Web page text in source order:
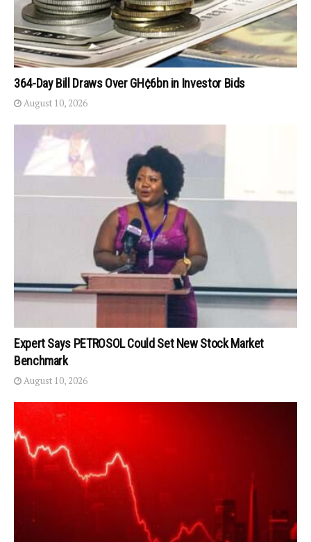
364-Day Bill Draws Over GH¢6bn in Investor Bids
August 10, 2026
Expert Says PETROSOL Could Set New Stock Market
Benchmark
August 10, 2026